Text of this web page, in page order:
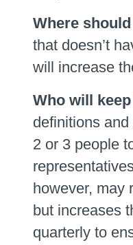
Where
that doesn’t
will increase
Who will
definitions
2 or 3 people
however, may
but increases
quarterly to